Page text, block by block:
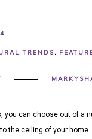
TRENDS,
you can choose out of a
the ceiling of your home.